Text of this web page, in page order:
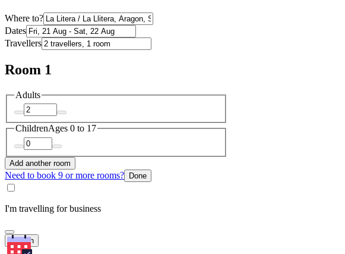
Where to?
Dates
Travellers
Room 1
Adults
ChildrenAges 0 to 17
Add another room
Need to book 9 or more rooms? Done
I'm travelling for business
Search